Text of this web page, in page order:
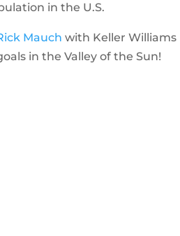
in the U.S.
Mauch with Keller Williams
in the Valley of the Sun!